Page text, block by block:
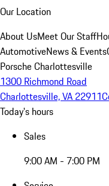
Our Location
About UsMeet Our Staff
AutomotiveNews & Events
Porsche Charlottesville
1300 Richmond Road
Charlottesville, VA 22911
Today's hours
Sales
9:00 AM - 7:00 PM